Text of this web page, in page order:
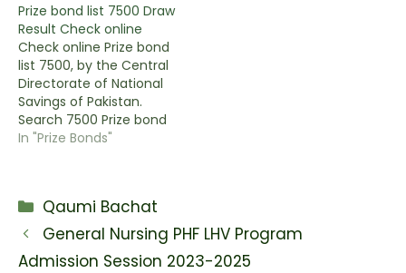
Prize bond list 7500 Draw
Result Check online
Check online Prize bond
list 7500, by the Central
Directorate of National
Savings of Pakistan.
Search 7500 Prize bond
List the latest draw and
bond list and Past draws
here. Prize bond list 7500
2023 prize amounts: 1st…
In "Prize Bonds"
Categories
Qaumi Bachat
General Nursing PHF LHV Program
Admission Session 2023-2025